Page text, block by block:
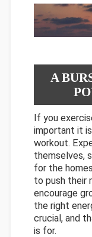
A
If you
important it
workout.
themselves,
for the
to push their
encourage
the right
crucial, and
is for.